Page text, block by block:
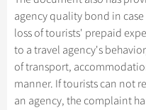
More...
Other
agency quality bond in
loss of tourists' prepaid
to a travel agency's
of transport,
manner. If tourists can not
an agency, the complaint